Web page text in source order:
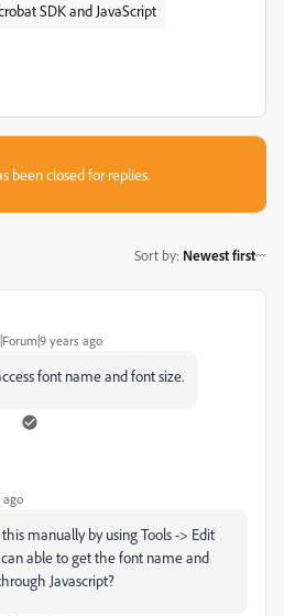
SDK and JavaScript
been closed for replies.
Sort by: Newest first
years ago
font name and font size.
ago
manually by using Tools -> Edit
able to get the font name and
Javascript?